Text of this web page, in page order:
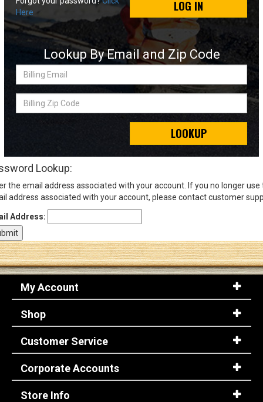
Sign
(Optional)
Email
Address
Log In
LOG IN
Here
Lookup By Email and Zip Code
Billing
Billing
LOOKUP
Lookup:
the email address associated with your account. If you no longer use
address associated with your account, please contact customer
Address:
My Account
Shop
Customer Service
Corporate Accounts
Store Info